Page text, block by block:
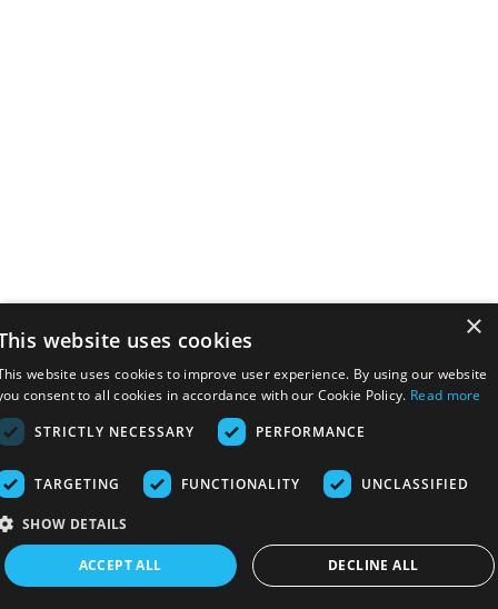
×
website uses cookies
website uses cookies to improve user experience. By using our website
consent to all cookies in accordance with our Cookie Policy. Read more
STRICTLY NECESSARY
PERFORMANCE
TARGETING FUNCTIONALITY UNCLASSIFIED
SHOW DETAILS
ACCEPT ALL DECLINE ALL